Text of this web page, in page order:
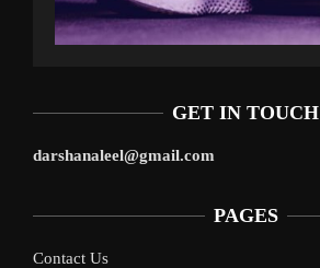
GET IN TOUCH
darshanaleel@gmail.com
PAGES
Contact Us